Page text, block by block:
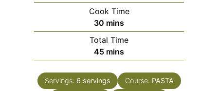
Cook Time
30 minutes
mins
Total Time
45minutes
mins
Servings: 6 servings Course: PASTA